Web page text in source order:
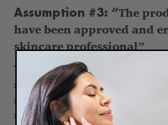
Assumption #3: “The
have been approved and
skincare professional”
This isn’t necessarily true, as you
in particular, is vouching for a
marketed as professional. The
it is to look at the source. If you